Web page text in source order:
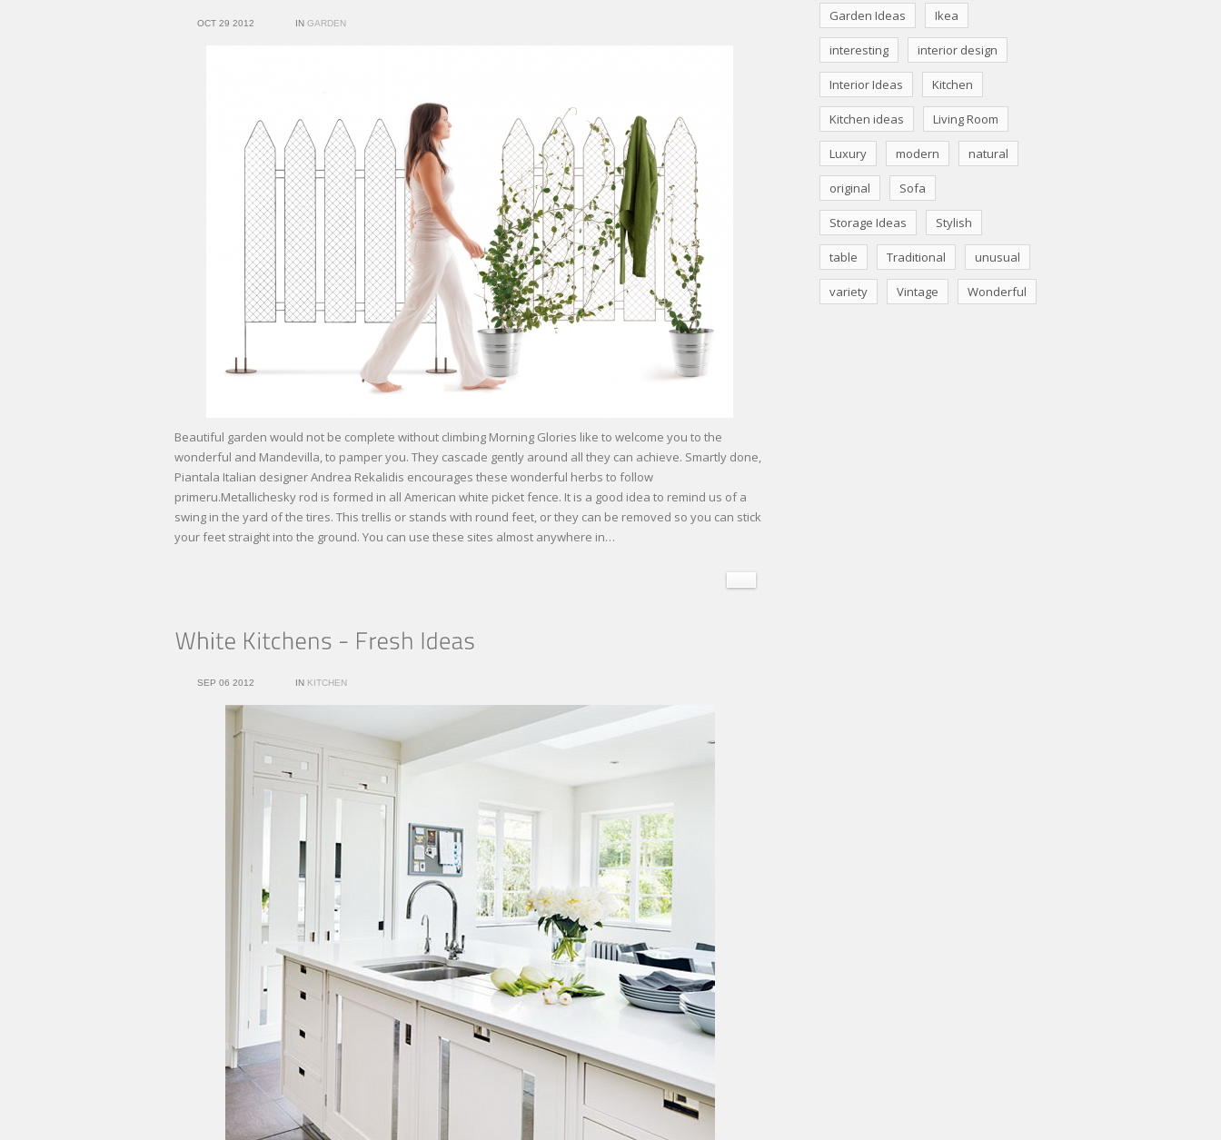
OCT 29 2012 IN GARDEN
Beautiful garden would not be complete without climbing Morning Glories like to welcome you to the
wonderful and Mandevilla, to pamper you. They cascade gently around all they can achieve. Smartly done,
Piantala Italian designer Andrea Rekalidis encourages these wonderful herbs to follow
primeru.Metallichesky rod is formed in all American white picket fence. It is a good idea to remind us of a
swing in the yard of the tires. This trellis or stands with round feet, or they can be removed so you can stick
your feet straight into the ground. You can use these sites almost anywhere in…
SEP 06 2012 IN KITCHEN
Garden Ideas Ikea
interesting interior design
Interior Ideas Kitchen
Kitchen ideas Living Room
Luxury modern natural
original Sofa
Storage Ideas Stylish
table Traditional unusual
variety Vintage Wonderful